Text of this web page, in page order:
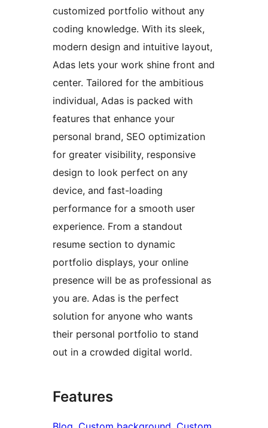
customized portfolio without any
coding knowledge. With its sleek,
modern design and intuitive layout,
Adas lets your work shine front and
center. Tailored for the ambitious
individual, Adas is packed with
features that enhance your
personal brand, SEO optimization
for greater visibility, responsive
design to look perfect on any
device, and fast-loading
performance for a smooth user
experience. From a standout
resume section to dynamic
portfolio displays, your online
presence will be as professional as
you are. Adas is the perfect
solution for anyone who wants
their personal portfolio to stand
out in a crowded digital world.
Features